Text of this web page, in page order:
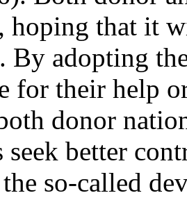
hoping that it
By adopting
for their help
donor
better
so-called